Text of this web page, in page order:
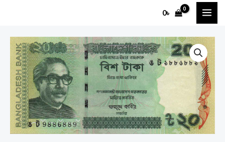
0৳
20
Taka
RADAR
2020
?
9886889
?